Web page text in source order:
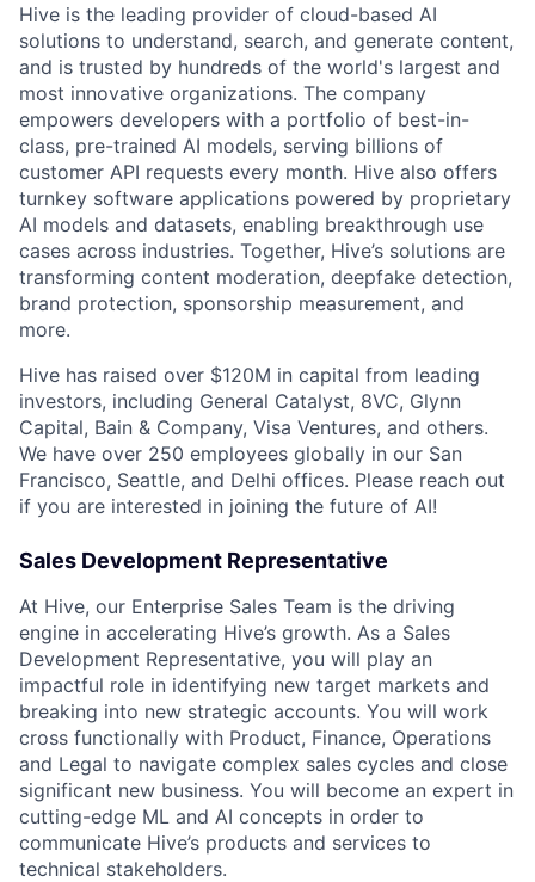
Hive is the leading provider of cloud-based AI
solutions to understand, search, and generate content,
and is trusted by hundreds of the world's largest and
most innovative organizations. The company
empowers developers with a portfolio of best-in-
class, pre-trained AI models, serving billions of
customer API requests every month. Hive also offers
turnkey software applications powered by proprietary
AI models and datasets, enabling breakthrough use
cases across industries. Together, Hive’s solutions are
transforming content moderation, deepfake detection,
brand protection, sponsorship measurement, and
more.
Hive has raised over $120M in capital from leading
investors, including General Catalyst, 8VC, Glynn
Capital, Bain & Company, Visa Ventures, and others.
We have over 250 employees globally in our San
Francisco, Seattle, and Delhi offices. Please reach out
if you are interested in joining the future of AI!
Sales Development Representative
At Hive, our Enterprise Sales Team is the driving
engine in accelerating Hive’s growth. As a Sales
Development Representative, you will play an
impactful role in identifying new target markets and
breaking into new strategic accounts. You will work
cross functionally with Product, Finance, Operations
and Legal to navigate complex sales cycles and close
significant new business. You will become an expert in
cutting-edge ML and AI concepts in order to
communicate Hive’s products and services to
technical stakeholders.